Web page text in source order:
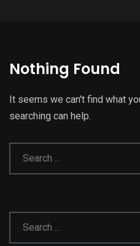
Nothing Found
It seems we can't find what
searching can help.